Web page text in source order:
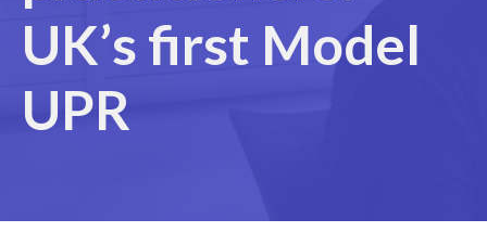
UK’s first Model
UPR